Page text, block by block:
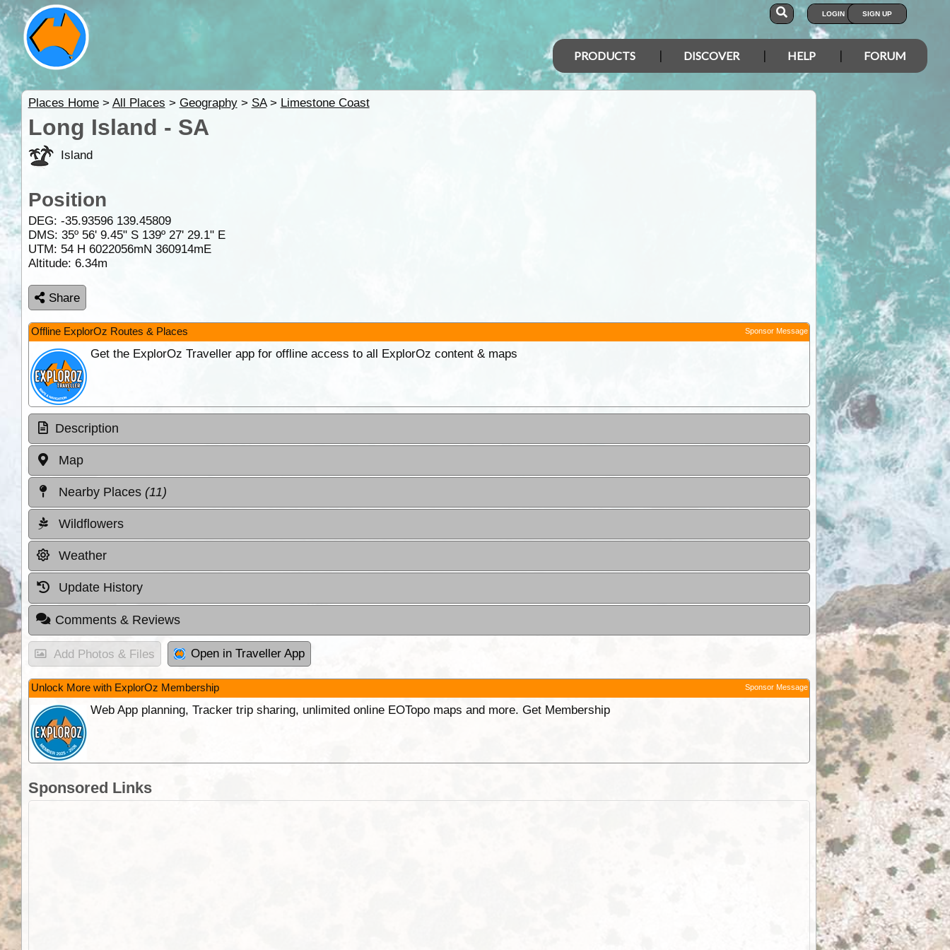
LOGIN SIGN UP
PRODUCTS DISCOVER HELP FORUM
Places Home> All Places > Geography> SA> Limestone Coast
Long Island - SA
Island
Position
DEG: -35.93596 139.45809
DMS: 35º 56' 9.45" S 139º 27' 29.1" E
UTM: 54 H 6022056mN 360914mE
Altitude: 6.34m
Share
Offline ExplorOz Routes & Places Sponsor Message
Get the ExplorOz Traveller app for offline access to all ExplorOz content & maps
Description
Map
Nearby Places (11)
Wildflowers
Weather
Update History
Comments & Reviews
Add Photos & Files Open in Traveller App
Unlock More with ExplorOz Membership Sponsor Message
Web App planning, Tracker trip sharing, unlimited online EOTopo maps and more. Get Membership
Sponsored Links